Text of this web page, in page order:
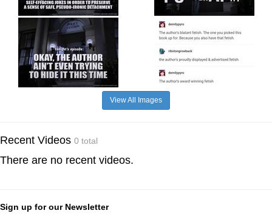
View All Images
Recent Videos 0 total
There are no recent videos.
Sign up for our Newsletter